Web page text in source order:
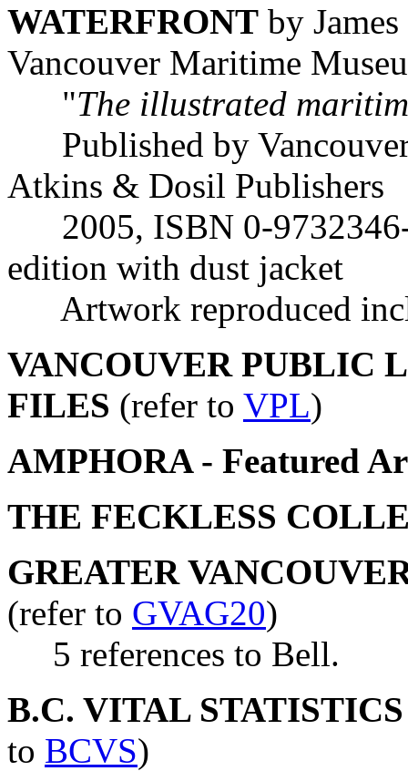
WATERFRONT by
Vancouver Maritime
"The illustrated
Published by
Atkins & Dosil Publishers
2005, ISBN 0-9732346-
edition with dust jacket
Artwork reproduced
VANCOUVER PUBLIC
FILES (refer to VPL)
AMPHORA - Featured
THE FECKLESS
GREATER
(refer to GVAG20)
5 references to Bell.
B.C. VITAL
to BCVS)